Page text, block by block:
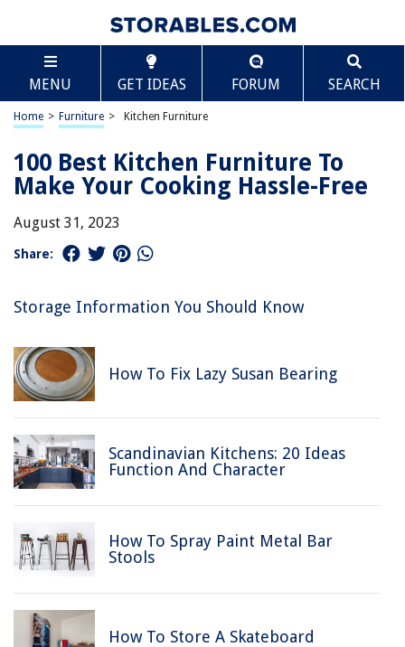
MENU GET IDEAS FORUM SEARCH
Home > Furniture > Kitchen Furniture
Storage Information You Should Know
How To Fix Lazy Susan Bearing
Scandinavian Kitchens: 20 Ideas
Function And Character
How To Spray Paint Metal Bar
Stools
How To Store A Skateboard
100 Best Kitchen Furniture To
Make Your Cooking Hassle-Free
August 31, 2023
Share: